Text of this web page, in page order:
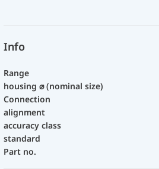
Info
Range
housing ⌀ (nominal size)
Connection
alignment
accuracy class
standard
Part no.